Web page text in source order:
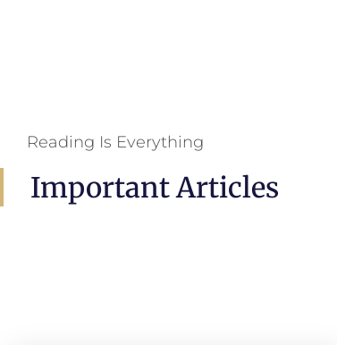
Reading Is Everything
Important Articles